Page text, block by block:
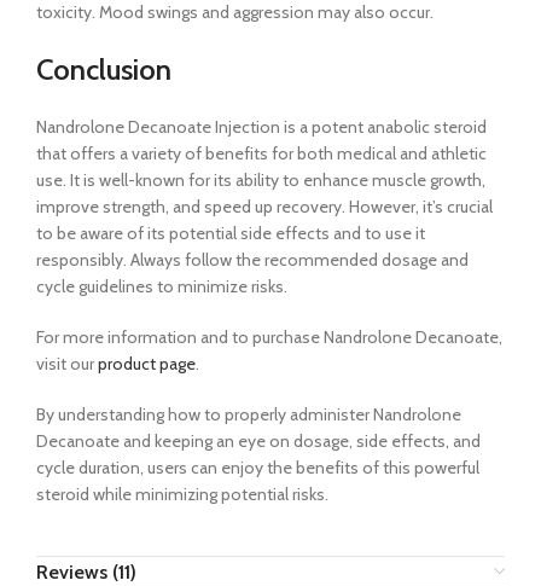
toxicity. Mood swings and aggression may also occur.
Conclusion
Nandrolone Decanoate Injection is a potent anabolic steroid
that offers a variety of benefits for both medical and athletic
use. It is well-known for its ability to enhance muscle growth,
improve strength, and speed up recovery. However, it’s crucial
to be aware of its potential side effects and to use it
responsibly. Always follow the recommended dosage and
cycle guidelines to minimize risks.
For more information and to purchase Nandrolone Decanoate,
visit ourproduct page.
By understanding how to properly administer Nandrolone
Decanoate and keeping an eye on dosage, side effects, and
cycle duration, users can enjoy the benefits of this powerful
steroid while minimizing potential risks.
Reviews (11)